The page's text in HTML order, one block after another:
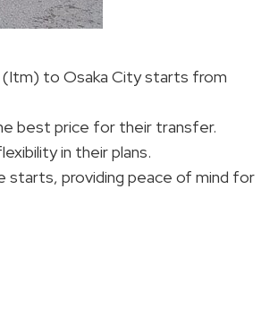
to Osaka City starts from
best price for their transfer.
in their plans.
starts, providing peace of mind for